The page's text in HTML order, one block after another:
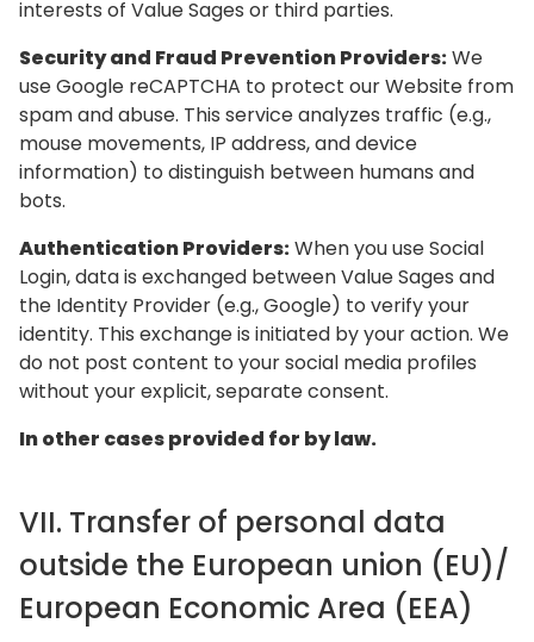
interests of Value Sages or third parties.
Security and Fraud Prevention Providers:We
use Google reCAPTCHA to protect our Website from
spam and abuse. This service analyzes traffic (e.g.,
mouse movements, IP address, and device
information) to distinguish between humans and
bots.
Authentication Providers:When you use Social
Login, data is exchanged between Value Sages and
the Identity Provider (e.g., Google) to verify your
identity. This exchange is initiated by your action. We
do not post content to your social media profiles
without your explicit, separate consent.
In other cases provided for by law.
VII. Transfer of personal data
outside the European union (EU)/
European Economic Area (EEA)